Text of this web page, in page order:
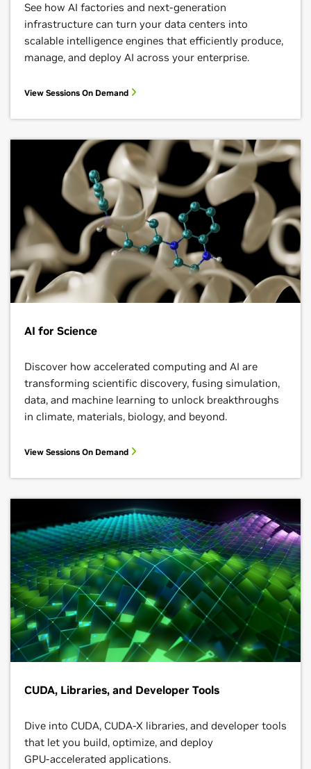
See how AI factories and next‑generation
infrastructure can turn your data centers into
scalable intelligence engines that efficiently produce,
manage, and deploy AI across your enterprise.
View Sessions On Demand
AI for Science
Discover how accelerated computing and AI are
transforming scientific discovery, fusing simulation,
data, and machine learning to unlock breakthroughs
in climate, materials, biology, and beyond.
View Sessions On Demand
CUDA, Libraries, and Developer Tools
Dive into CUDA, CUDA-X libraries, and developer tools
that let you build, optimize, and deploy
GPU‑accelerated applications.